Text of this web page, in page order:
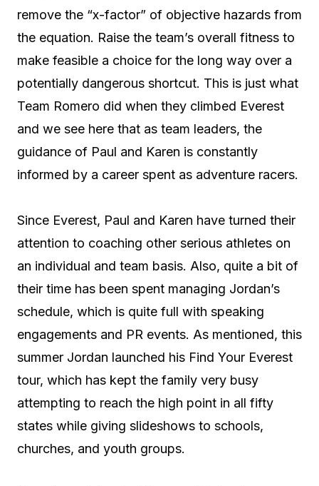
remove the “x-factor” of objective hazards from
the equation. Raise the team’s overall fitness to
make feasible a choice for the long way over a
potentially dangerous shortcut. This is just what
Team Romero did when they climbed Everest
and we see here that as team leaders, the
guidance of Paul and Karen is constantly
informed by a career spent as adventure racers.
Since Everest, Paul and Karen have turned their
attention to coaching other serious athletes on
an individual and team basis. Also, quite a bit of
their time has been spent managing Jordan’s
schedule, which is quite full with speaking
engagements and PR events. As mentioned, this
summer Jordan launched his Find Your Everest
tour, which has kept the family very busy
attempting to reach the high point in all fifty
states while giving slideshows to schools,
churches, and youth groups.